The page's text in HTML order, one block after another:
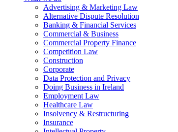
Advertising & Marketing Law
Alternative Dispute Resolution
Banking & Financial Services
Commercial & Business
Commercial Property Finance
Competition Law
Construction
Corporate
Data Protection and Privacy
Doing Business in Ireland
Employment Law
Healthcare Law
Insolvency & Restructuring
Insurance